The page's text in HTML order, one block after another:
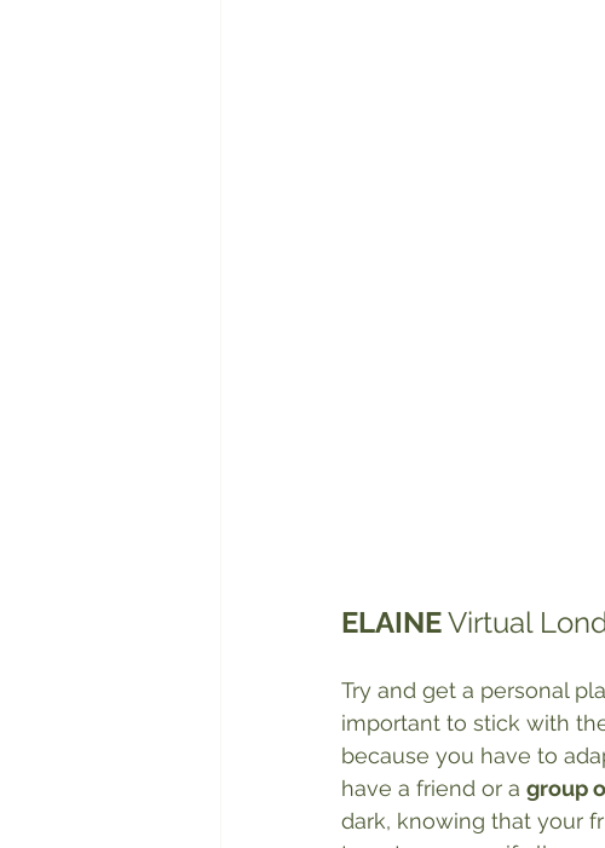
ELAINE Virtual
Try and get a personal
important to stick with
because you have to
have a friend or a group
dark, knowing that your